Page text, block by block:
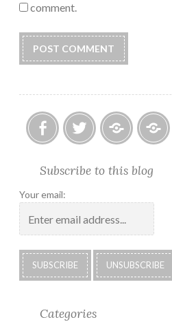
comment.
Albums
2018
Subscribe to this blog
Your email:
Categories